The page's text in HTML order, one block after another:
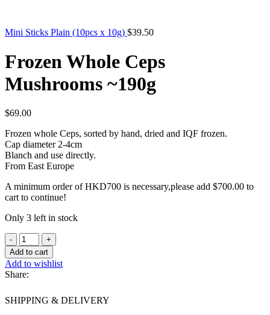
Mini Sticks Plain (10pcs x 10g) $39.50
Frozen Whole Ceps
Mushrooms ~190g
$69.00
Frozen whole Ceps, sorted by hand, dried and IQF frozen.
Cap diameter 2-4cm
Blanch and use directly.
From East Europe
A minimum order of HKD700 is necessary,please add $700.00 to
cart to continue!
Only 3 left in stock
Frozen
Whole
Ceps
Mushrooms
~190g
Add to cart
Add to wishlist
Share:
SHIPPING & DELIVERY